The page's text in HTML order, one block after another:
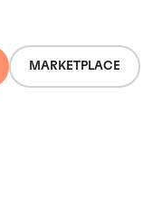
MARKETPLACE